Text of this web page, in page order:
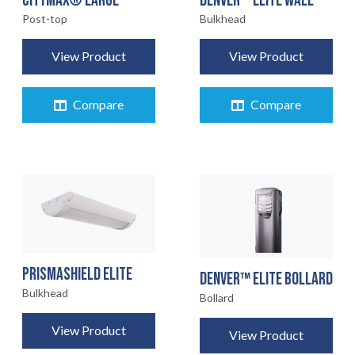
HOME
PRODUCTS
EARTHLIGHT
03
SERVICES
Post-top
View Product
Compare
Bulkhead
View Product
Compare
PRISMASHIELD ELITE
Bulkhead
View Product
DENVER™ ELITE BOLLARD
Bollard
View Product